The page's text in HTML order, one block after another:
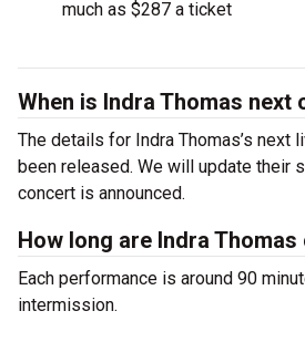
much as $287 a ticket
When is Indra Thomas next
The details for Indra Thomas’s next
been released. We will update their
concert is announced.
How long are Indra
Each performance is around 90
intermission.